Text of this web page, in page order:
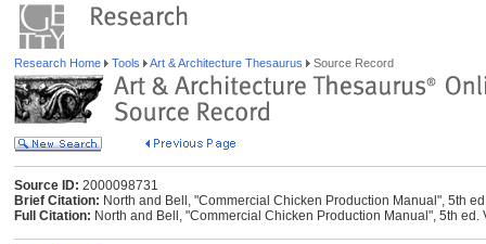
Research Home Tools Art & Architecture Thesaurus Source Record
Source ID: 2000098731
Brief Citation: North and Bell, "Commercial Chicken Production Manual", 5th
Full Citation: North and Bell, "Commercial Chicken Production Manual", 5th